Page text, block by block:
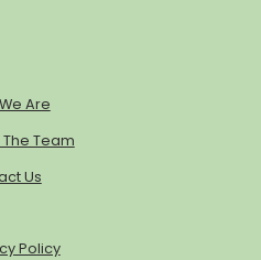
Are
Team
Us
Policy